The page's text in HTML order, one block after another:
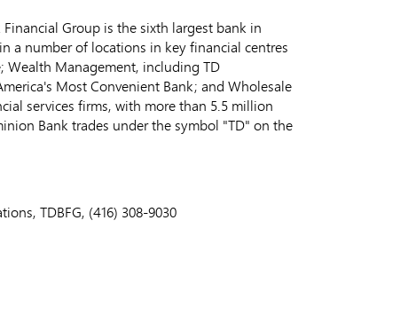
Group is the sixth largest bank in
a number of locations in key financial centres
Wealth Management, including TD
Most Convenient Bank; and Wholesale
services firms, with more than 5.5 million
Bank trades under the symbol "TD" on the
TDBFG, (416) 308-9030